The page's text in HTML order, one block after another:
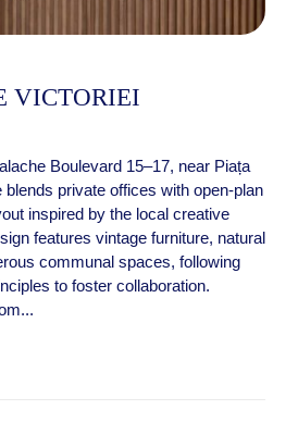
VICTORIEI
Boulevard 15–17, near Piața
private offices with open-plan
inspired by the local creative
features vintage furniture, natural
communal spaces, following
to foster collaboration.